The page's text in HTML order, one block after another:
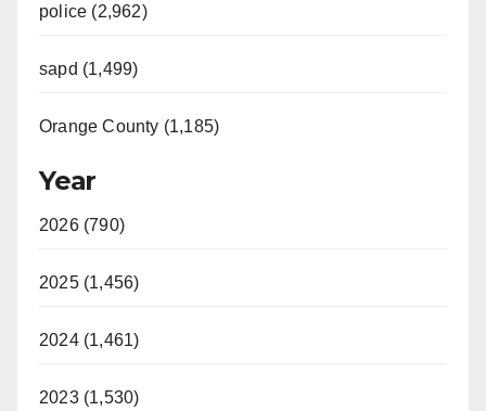
police (2,962)
sapd (1,499)
Orange County (1,185)
Year
2026 (790)
2025 (1,456)
2024 (1,461)
2023 (1,530)